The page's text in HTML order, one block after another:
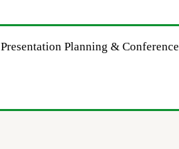
Presentation Planning & Conference